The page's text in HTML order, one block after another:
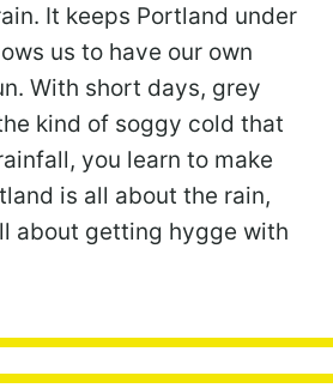
It keeps Portland under
us to have our own
With short days, grey
kind of soggy cold that
you learn to make
is all about the rain,
about getting hygge with